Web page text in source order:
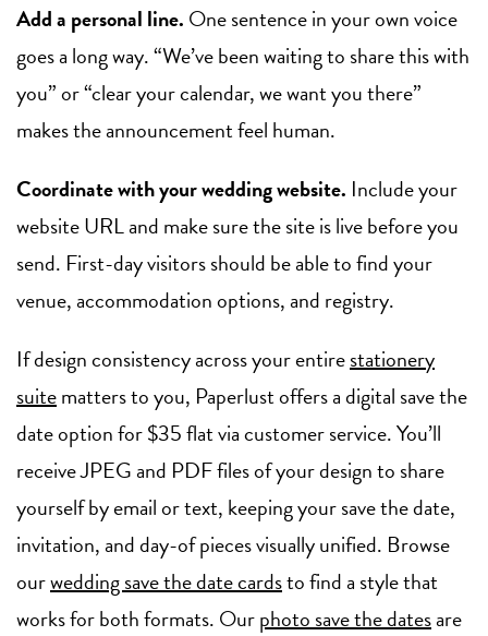
Add a personal line. One sentence in your own voice
goes a long way. “We’ve been waiting to share this with
you” or “clear your calendar, we want you there”
makes the announcement feel human.
Coordinate with your wedding website. Include your
website URL and make sure the site is live before you
send. First-day visitors should be able to find your
venue, accommodation options, and registry.
If design consistency across your entirestationery
suitematters to you, Paperlust offers a digital save the
date option for $35 flat via customer service. You’ll
receive JPEG and PDF files of your design to share
yourself by email or text, keeping your save the date,
invitation, and day-of pieces visually unified. Browse
ourwedding save the date cardsto find a style that
works for both formats. Ourphoto save the datesare